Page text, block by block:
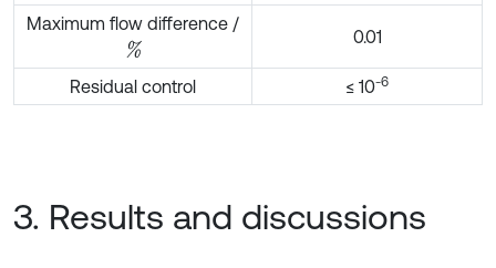
Maximum flow difference /
%
0.01
Residual control ≤ 10-6
3. Results and discussions